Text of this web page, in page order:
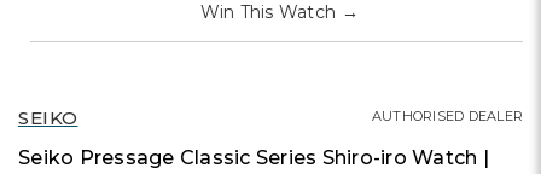
SEIKO
Seiko Pressage Classic Series Shiro-iro Watch |
AUTHORISED DEALER
Win This Watch →